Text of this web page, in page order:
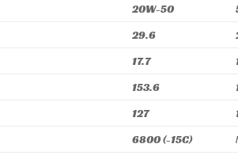
20W-50
29.6
17.7
153.6
127
6800 (-15C)